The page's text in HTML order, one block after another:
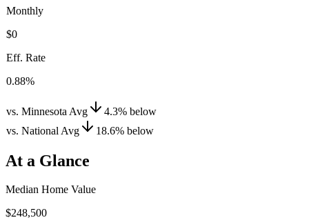
Monthly
$0
Eff. Rate
0.88%
vs. Minnesota Avg 4.3% below
vs. National Avg
18.6% below
At a Glance
Median Home Value
$248,500